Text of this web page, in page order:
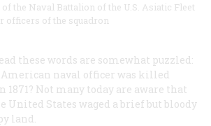
the Naval Battalion of the U.S. Asiatic Fleet
officers of the squadron
these words are somewhat puzzled:
naval officer was killed
Not many today are aware that
United States waged a brief but bloody
land.